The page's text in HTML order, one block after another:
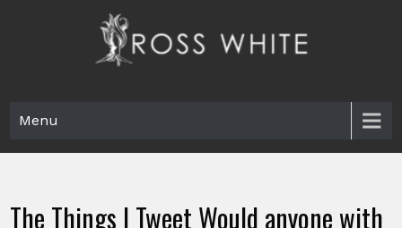
Menu
The Things I Tweet Would anyone with